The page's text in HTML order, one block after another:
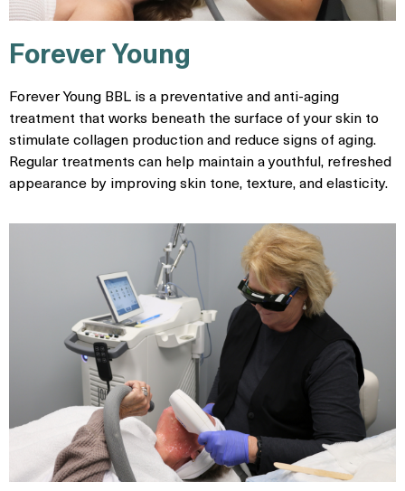
Forever Young
Forever Young BBL is a preventative and anti-aging
treatment that works beneath the surface of your skin to
stimulate collagen production and reduce signs of aging.
Regular treatments can help maintain a youthful, refreshed
appearance by improving skin tone, texture, and elasticity.